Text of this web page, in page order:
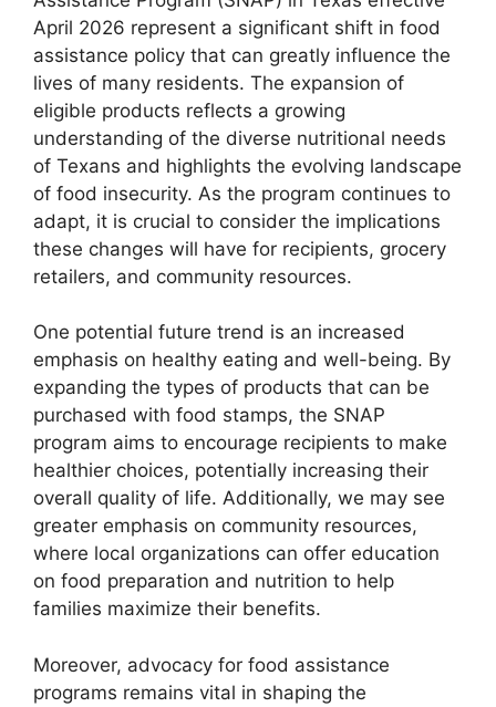
April 2026 represent a significant shift in food
assistance policy that can greatly influence the
lives of many residents. The expansion of
eligible products reflects a growing
understanding of the diverse nutritional needs
of Texans and highlights the evolving landscape
of food insecurity. As the program continues to
adapt, it is crucial to consider the implications
these changes will have for recipients, grocery
retailers, and community resources.
One potential future trend is an increased
emphasis on healthy eating and well-being. By
expanding the types of products that can be
purchased with food stamps, the SNAP
program aims to encourage recipients to make
healthier choices, potentially increasing their
overall quality of life. Additionally, we may see
greater emphasis on community resources,
where local organizations can offer education
on food preparation and nutrition to help
families maximize their benefits.
Moreover, advocacy for food assistance
programs remains vital in shaping the